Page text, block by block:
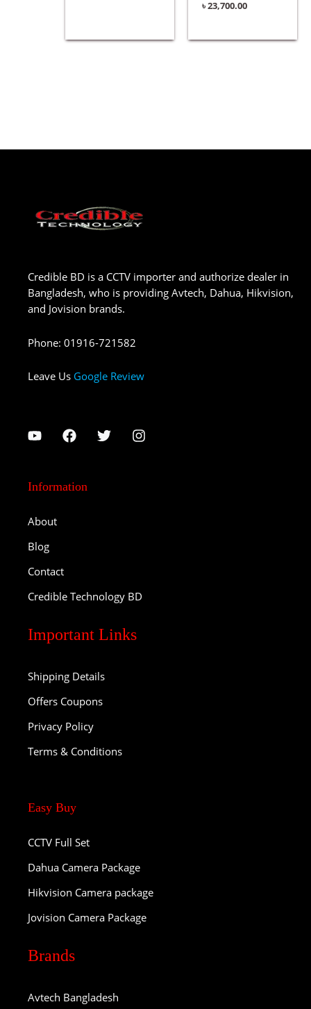
৳23,700.00
Credible BD is a CCTV importer and authorize dealer in
Bangladesh, who is providing Avtech, Dahua, Hikvision,
and Jovision brands.
Phone: 01916-721582
Leave Us Google Review
Information
About
Blog
Contact
Credible Technology BD
Important Links
Shipping Details
Offers Coupons
Privacy Policy
Terms & Conditions
Easy Buy
CCTV Full Set
Dahua Camera Package
Hikvision Camera package
Jovision Camera Package
Brands
Avtech Bangladesh